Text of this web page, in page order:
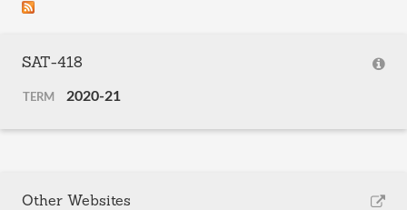
SAT-418
TERM 2020-21
Other Websites